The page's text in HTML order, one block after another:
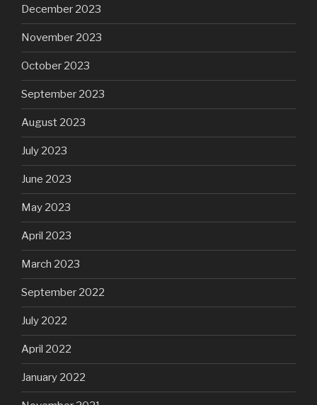
December 2023
November 2023
October 2023
September 2023
August 2023
July 2023
June 2023
May 2023
April 2023
March 2023
September 2022
July 2022
April 2022
January 2022